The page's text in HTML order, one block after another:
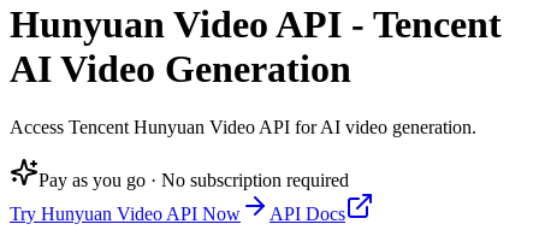
Hunyuan Video API - Tencent
AI Video Generation
Access Tencent Hunyuan Video API for AI video generation.
Pay as you go · No subscription required
Try Hunyuan Video API Now
API Docs